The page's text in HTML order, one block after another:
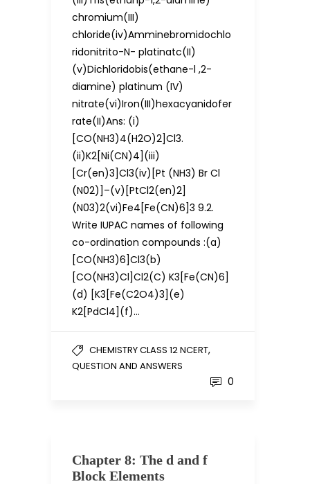
chromium(III)
chloride(iv)Amminebromidochlo
ridonitrito-N- platinatc(II)
(v)Dichloridobis(ethane-l ,2-
diamine) platinum (IV)
nitrate(vi)Iron(III)hexacyanidofer
rate(II)Ans: (i)
[CO(NH3)4(H2O)2]Cl3.
(ii)K2[Ni(CN)4](iii)
[Cr(en)3]Cl3(iv)[Pt (NH3) Br Cl
(N02)]–(v)[PtCl2(en)2]
(N03)2(vi)Fe4[Fe(CN)6]3 9.2.
Write IUPAC names of following
co-ordination compounds :(a)
[CO(NH3)6]Cl3(b)
[CO(NH3)Cl]Cl2(C) K3[Fe(CN)6]
(d) [K3[Fe(C2O4)3](e)
K2[PdCl4](f)…
CHEMISTRY CLASS 12 NCERT,
QUESTION AND ANSWERS
0
Chapter 8: The d and f
Block Elements